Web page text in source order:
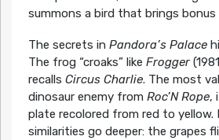
summons a bird that brings bonus
The secrets in Pandora’s Palace
The frog “croaks” like Frogger
recalls Circus Charlie. The most
dinosaur enemy from Roc’N Rope,
plate recolored from red to yellow.
similarities go deeper: the grapes